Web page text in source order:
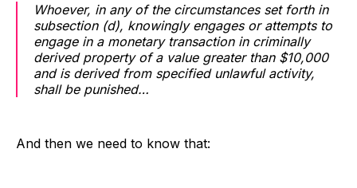
Whoever, in any of the circumstances set forth in
subsection (d), knowingly engages or attempts to
engage in a monetary transaction in criminally
derived property of a value greater than $10,000
and is derived from specified unlawful activity,
shall be punished…
And then we need to know that: